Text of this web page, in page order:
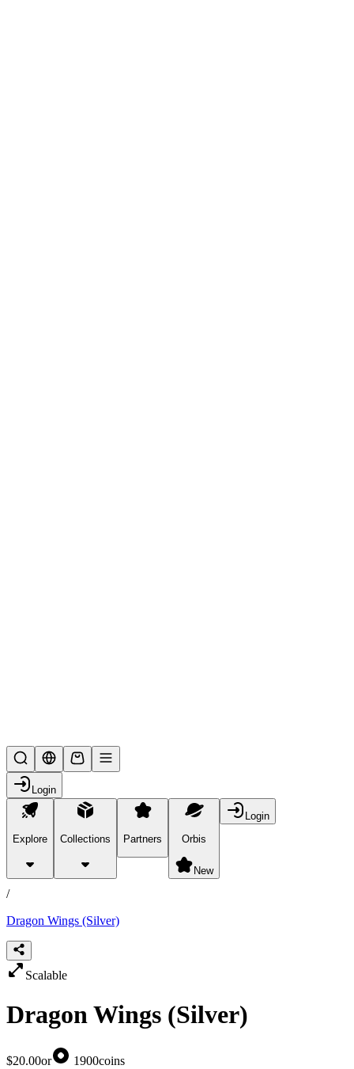
Login
Explore Collections Partners Orbis
New
Login
products
/
Dragon Wings (Silver)
Scalable
Dragon Wings (Silver)
$20.00or 1900coins